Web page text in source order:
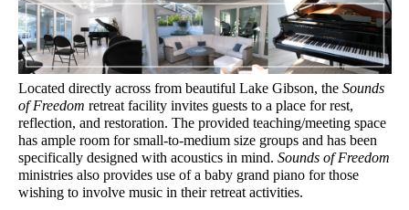
Located directly across from beautiful Lake Gibson, the Sounds
of Freedom retreat facility invites guests to a place for rest,
reflection, and restoration. The provided teaching/meeting space
has ample room for small-to-medium size groups and has been
specifically designed with acoustics in mind. Sounds of Freedom
ministries also provides use of a baby grand piano for those
wishing to involve music in their retreat activities.